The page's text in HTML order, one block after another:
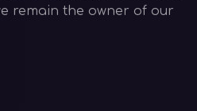
remain the owner of our